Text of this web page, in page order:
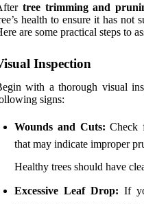
tree trimming and
health to ensure it has not
are some practical steps to
Inspection
with a thorough visual
signs:
Wounds and Cuts: Check
that may indicate improper
Healthy trees should have
Excessive Leaf Drop: If